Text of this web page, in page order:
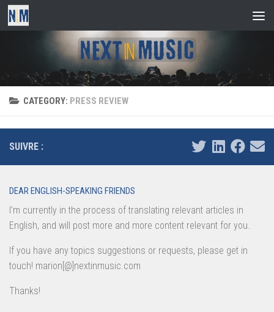
Skip to content
CATEGORY: PRESS REVIEW
SUIVRE :
DEAR ENGLISH-SPEAKING FRIENDS
I’m currently in the process of translating relevant articles in
English, and will post more and more content relevant for you.
If you have any topics suggestions or requests, please get in
touch! marion[@]nextinmusic.com
Thanks!